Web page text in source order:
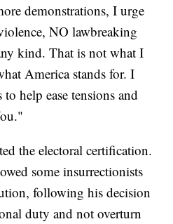
demonstrations, I urge
NO lawbreaking
kind. That is not what I
America stands for. I
help ease tensions and
the electoral certification.
some insurrectionists
following his decision
duty and not overturn